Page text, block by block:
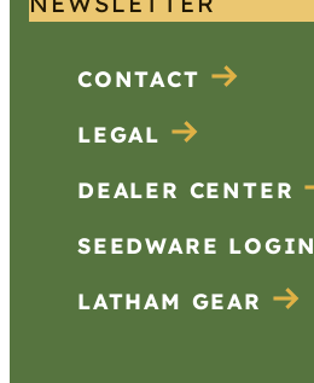
CONTACT
LEGAL
DEALER CENTER
SEEDWARE LOGIN
LATHAM GEAR